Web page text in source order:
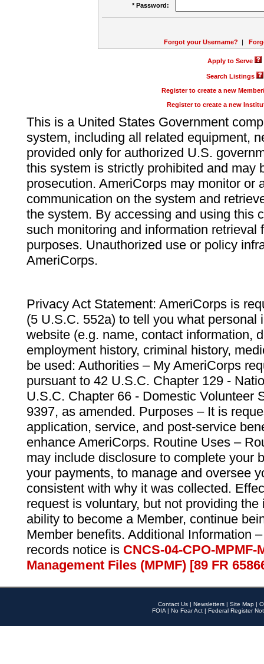
* Password:
Forgot your Username? |
Apply to Serve
Search Listings
Register to create a new
Register to create a new
This is a United States Government
system, including all related equipment,
provided only for authorized U.S.
this system is strictly prohibited and may
prosecution. AmeriCorps may monitor or
communication on the system and
the system. By accessing and using this
such monitoring and information retrieval
purposes. Unauthorized use or policy
AmeriCorps.
Privacy Act Statement: AmeriCorps is
(5 U.S.C. 552a) to tell you what personal
website (e.g. name, contact information,
employment history, criminal history,
be used: Authorities – My AmeriCorps
pursuant to 42 U.S.C. Chapter 129 -
U.S.C. Chapter 66 - Domestic Volunteer
9397, as amended. Purposes – It is
application, service, and post-service
enhance AmeriCorps. Routine Uses –
may include disclosure to complete your
your payments, to manage and oversee
consistent with why it was collected.
request is voluntary, but not providing
ability to become a Member, continue
Member benefits. Additional Information
records notice is CNCS-04-CPO-
Management Files (MPMF) [89 FR
Contact Us | Newsletters | Site Map |
FOIA | No Fear Act | Federal Register